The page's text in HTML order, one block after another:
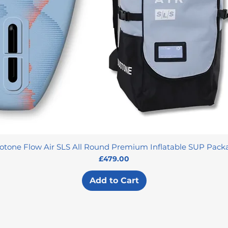
Flow Air SLS All Round Premium Inflatable SUP
Price
£479.00
Add to Cart